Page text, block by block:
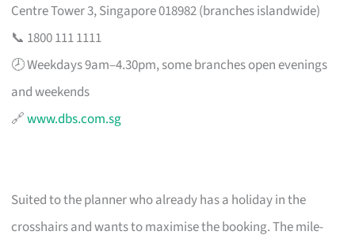
Centre Tower 3, Singapore 018982 (branches islandwide)
📞 1800 111 1111
🕗 Weekdays 9am–4.30pm, some branches open evenings
and weekends
🔗www.dbs.com.sg
Suited to the planner who already has a holiday in the
crosshairs and wants to maximise the booking. The mile-